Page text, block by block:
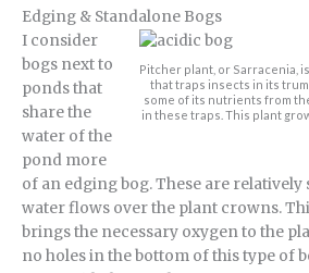
Edging & Standalone Bogs
Pitcher plant, or Sarracenia,
that traps insects in its
some of its nutrients from
in these traps. This plant
I consider
bogs next to
ponds that
share the
water of the
pond more
of an edging bog. These are relatively
water flows over the plant crowns.
brings the necessary oxygen to the
no holes in the bottom of this type of